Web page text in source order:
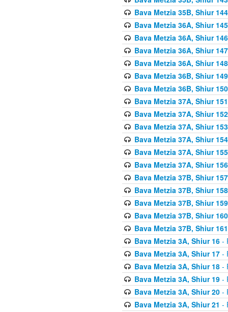
Bava Metzia 35B, Shiur 144
Bava Metzia 36A, Shiur 145
Bava Metzia 36A, Shiur 146
Bava Metzia 36A, Shiur 147
Bava Metzia 36A, Shiur 148
Bava Metzia 36B, Shiur 149
Bava Metzia 36B, Shiur 150
Bava Metzia 37A, Shiur 151
Bava Metzia 37A, Shiur 152
Bava Metzia 37A, Shiur 153
Bava Metzia 37A, Shiur 154
Bava Metzia 37A, Shiur 155
Bava Metzia 37A, Shiur 156
Bava Metzia 37B, Shiur 157
Bava Metzia 37B, Shiur 158
Bava Metzia 37B, Shiur 159
Bava Metzia 37B, Shiur 160
Bava Metzia 37B, Shiur 161
Bava Metzia 3A, Shiur 16-
Bava Metzia 3A, Shiur 17-
Bava Metzia 3A, Shiur 18-
Bava Metzia 3A, Shiur 19-
Bava Metzia 3A, Shiur 20-
Bava Metzia 3A, Shiur 21 -